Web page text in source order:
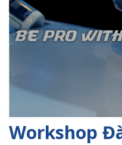
Workshop